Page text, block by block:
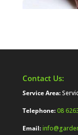
Contact Us:
Service Area:
Telephone:08
Email: